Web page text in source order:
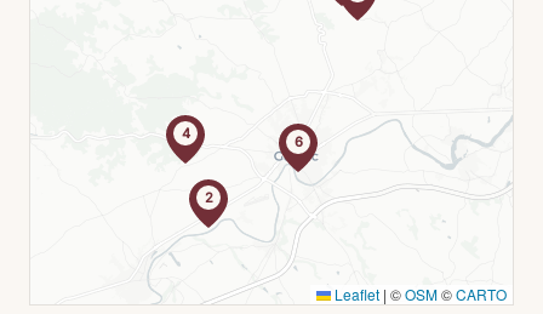
2
4 6
Leaflet | ©OSM©CARTO